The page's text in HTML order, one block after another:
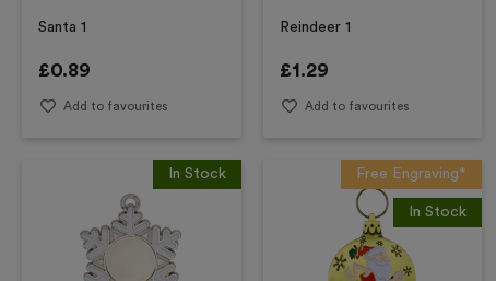
Santa 1
£0.89
Add to favourites
Reindeer 1
£1.29
Add to favourites
In Stock Free Engraving*
In Stock